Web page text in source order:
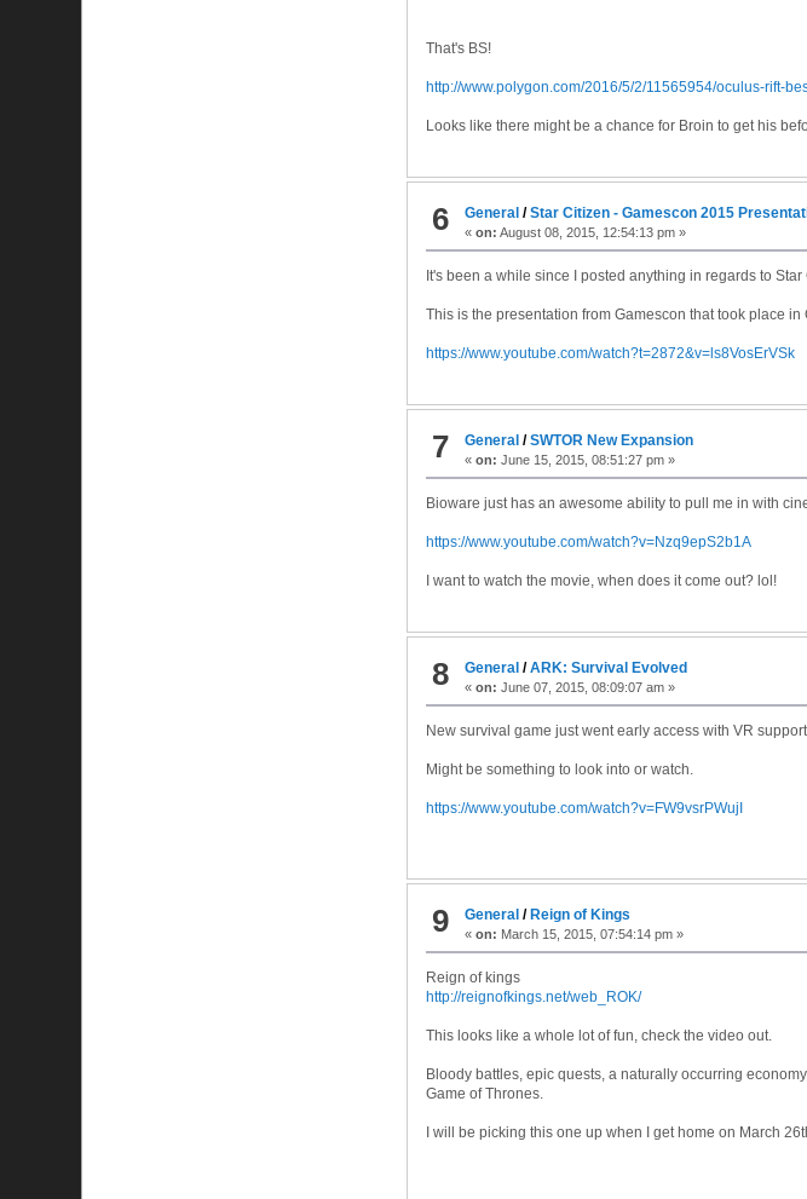
That's BS!
http://www.polygon.com/2016/5/2/11565954/oculus-rift-
Looks like there might be a chance for Broin to get his
6 General /Star Citizen - Gamescon 2015
«on: August 08, 2015, 12:54:13 pm »
It's been a while since I posted anything in regards to Star
This is the presentation from Gamescon that took place in
https://www.youtube.com/watch?t=2872&v=ls8VosErVSk
7 General /SWTOR New Expansion
«on: June 15, 2015, 08:51:27 pm »
Bioware just has an awesome ability to pull me in with
https://www.youtube.com/watch?v=Nzq9epS2b1A
I want to watch the movie, when does it come out? lol!
8 General /ARK: Survival Evolved
«on: June 07, 2015, 08:09:07 am »
New survival game just went early access with VR support.
Might be something to look into or watch.
https://www.youtube.com/watch?v=FW9vsrPWujI
9 General /Reign of Kings
«on: March 15, 2015, 07:54:14 pm »
Reign of kings
http://reignofkings.net/web_ROK/
This looks like a whole lot of fun, check the video out.
Bloody battles, epic quests, a naturally occurring
Game of Thrones.
I will be picking this one up when I get home on March